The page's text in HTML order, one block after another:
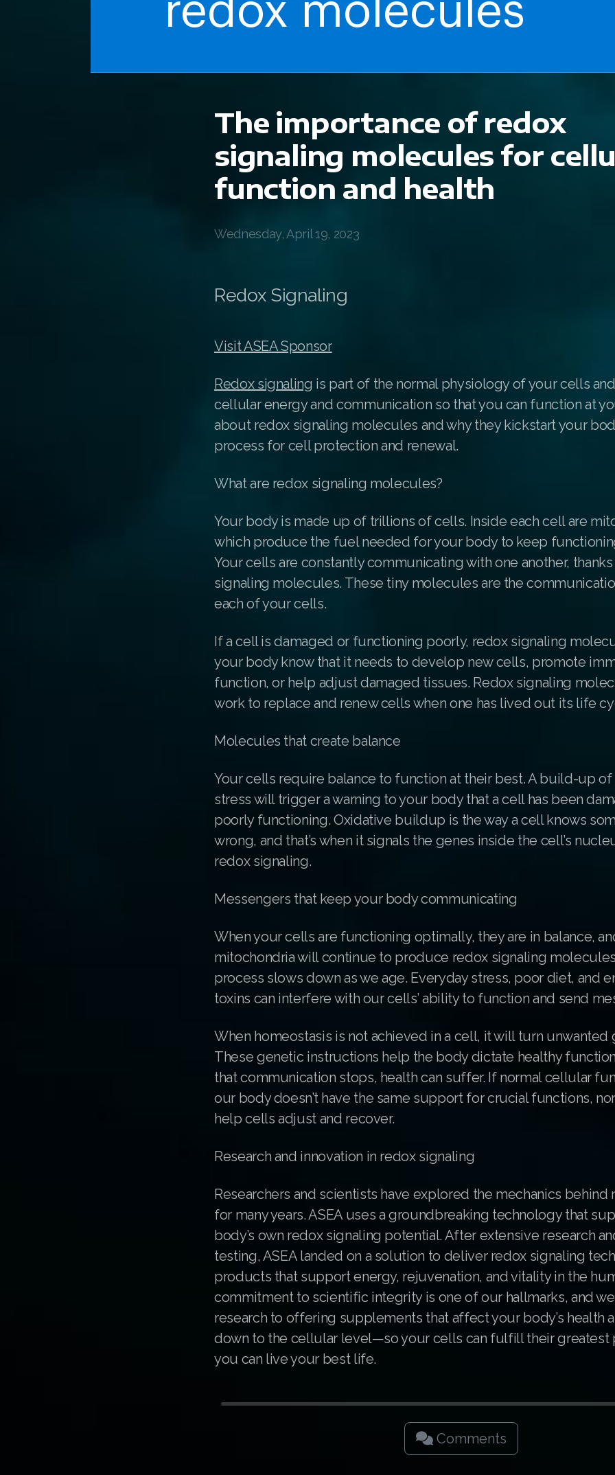
The importance of redox
signaling molecules for
function and health
Wednesday, April 19, 2023
Redox Signaling
Visit ASEA Sponsor
Redox signaling is part of the normal physiology of your cells
cellular energy and communication so that you can function at
about redox signaling molecules and why they kickstart your
process for cell protection and renewal.
What are redox signaling molecules?
Your body is made up of trillions of cells. Inside each cell are
which produce the fuel needed for your body to keep
Your cells are constantly communicating with one another,
signaling molecules. These tiny molecules are the
each of your cells.
If a cell is damaged or functioning poorly, redox signaling
your body know that it needs to develop new cells, promote
function, or help adjust damaged tissues. Redox signaling
work to replace and renew cells when one has lived out its life
Molecules that create balance
Your cells require balance to function at their best. A build-up
stress will trigger a warning to your body that a cell has been
poorly functioning. Oxidative buildup is the way a cell knows
wrong, and that’s when it signals the genes inside the cell’s
redox signaling.
Messengers that keep your body communicating
When your cells are functioning optimally, they are in balance,
mitochondria will continue to produce redox signaling
process slows down as we age. Everyday stress, poor diet, and
toxins can interfere with our cells’ ability to function and send
When homeostasis is not achieved in a cell, it will turn unwanted
These genetic instructions help the body dictate healthy
that communication stops, health can suffer. If normal cellular
our body doesn’t have the same support for crucial functions,
help cells adjust and recover.
Research and innovation in redox signaling
Researchers and scientists have explored the mechanics behind
for many years. ASEA uses a groundbreaking technology that
body’s own redox signaling potential. After extensive research
testing, ASEA landed on a solution to deliver redox signaling
products that support energy, rejuvenation, and vitality in the
commitment to scientific integrity is one of our hallmarks, and
research to offering supplements that affect your body’s health
down to the cellular level—so your cells can fulfill their greatest
you can live your best life.
Comments